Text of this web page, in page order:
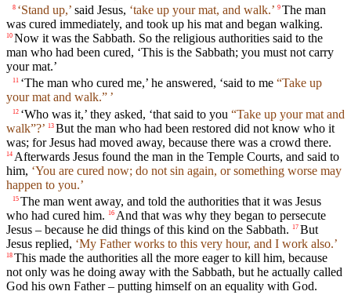
8 ‘Stand up,’ said Jesus, ‘take up your mat, and walk.’ 9 The man
was cured immediately, and took up his mat and began walking.
10 Now it was the Sabbath. So the religious authorities said to the
man who had been cured, ‘This is the Sabbath; you must not carry
your mat.’
11 ‘The man who cured me,’ he answered, ‘said to me “Take up
your mat and walk.” ’
12 ‘Who was it,’ they asked, ‘that said to you “Take up your mat and
walk”?’ 13 But the man who had been restored did not know who it
was; for Jesus had moved away, because there was a crowd there.
14 Afterwards Jesus found the man in the Temple Courts, and said to
him, ‘You are cured now; do not sin again, or something worse may
happen to you.’
15 The man went away, and told the authorities that it was Jesus
who had cured him.
16 And that was why they began to persecute
Jesus – because he did things of this kind on the Sabbath.
17 But
Jesus replied, ‘My Father works to this very hour, and I work also.’
18 This made the authorities all the more eager to kill him, because
not only was he doing away with the Sabbath, but he actually called
God his own Father – putting himself on an equality with God.